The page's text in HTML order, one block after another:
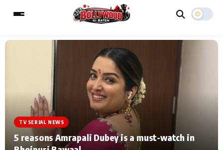
Home Music Video News
TV Serial News Press Release
ESC
Type to search posts…
TV SERIAL NEWS
5 reasons Amrapali Dubey is a must-watch in